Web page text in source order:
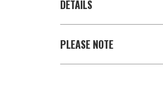
DETAILS
PLEASE NOTE